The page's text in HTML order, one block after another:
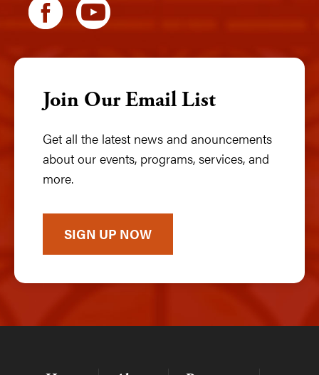
Join Our Email List
Get all the latest news and anouncements
about our events, programs, services, and
more.
SIGN UP NOW